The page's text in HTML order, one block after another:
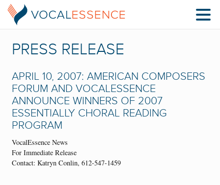
PRESS RELEASE
APRIL 10, 2007: AMERICAN COMPOSERS
FORUM AND VOCALESSENCE
ANNOUNCE WINNERS OF 2007
ESSENTIALLY CHORAL READING
PROGRAM
VocalEssence News
For Immediate Release
Contact: Katryn Conlin, 612-547-1459